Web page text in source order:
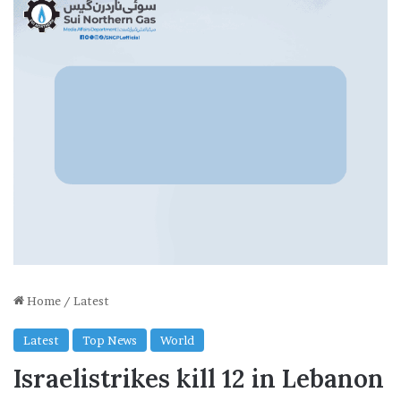
Home / Latest
Latest Top News World
Israelistrikes kill 12 in Lebanon